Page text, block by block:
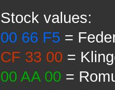
Stock values:
00 66 F5 =
CF 33 00 =
00 AA 00 =